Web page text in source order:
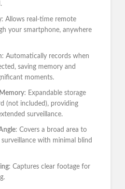
: Allows real-time remote
your smartphone, anywhere
: Automatically records when
saving memory and
moments.
: Expandable storage
(not included), providing
surveillance.
: Covers a broad area to
with minimal blind
: Captures clear footage for